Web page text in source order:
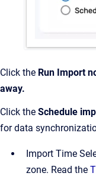
Click the Run Import
away.
Click the Schedule
for data
Import Time
zone. Read the